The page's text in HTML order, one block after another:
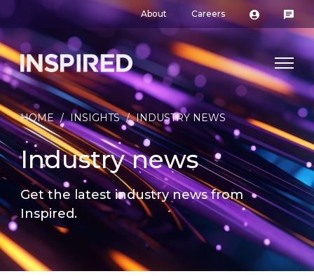
About Careers
HOME / INSIGHTS / INDUSTRY NEWS
Industry news
Get the latest industry news from
Inspired.